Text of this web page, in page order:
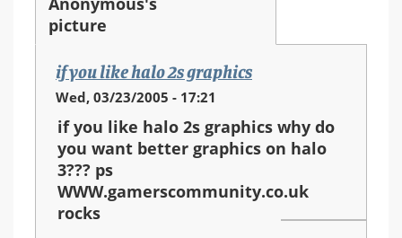
if you like halo 2s graphics
Wed, 03/23/2005 - 17:21
if you like halo 2s graphics why do
you want better graphics on halo
3??? ps
WWW.gamerscommunity.co.uk
rocks